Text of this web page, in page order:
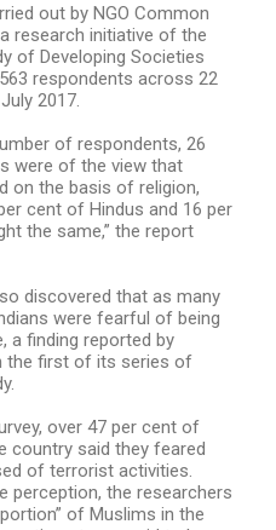
out by NGO Common
research initiative of the
of Developing Societies
respondents across 22
2017.
of respondents, 26
were of the view that
on the basis of religion,
cent of Hindus and 16 per
the same,” the report
discovered that as many
were fearful of being
a finding reported by
the first of its series of
over 47 per cent of
country said they feared
of terrorist activities.
perception, the researchers
of Muslims in the